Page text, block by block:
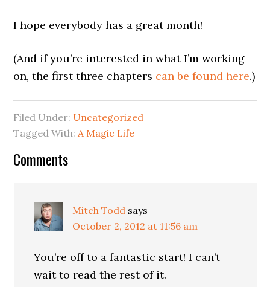
I hope everybody has a great month!
(And if you’re interested in what I’m working
on, the first three chapters can be found here.)
Filed Under: Uncategorized
Tagged With:A Magic Life
Comments
Mitch Todd says
October 2, 2012 at 11:56 am
You’re off to a fantastic start! I can’t
wait to read the rest of it.